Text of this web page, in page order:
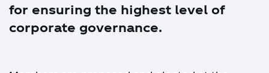
for ensuring the highest level of
corporate governance.